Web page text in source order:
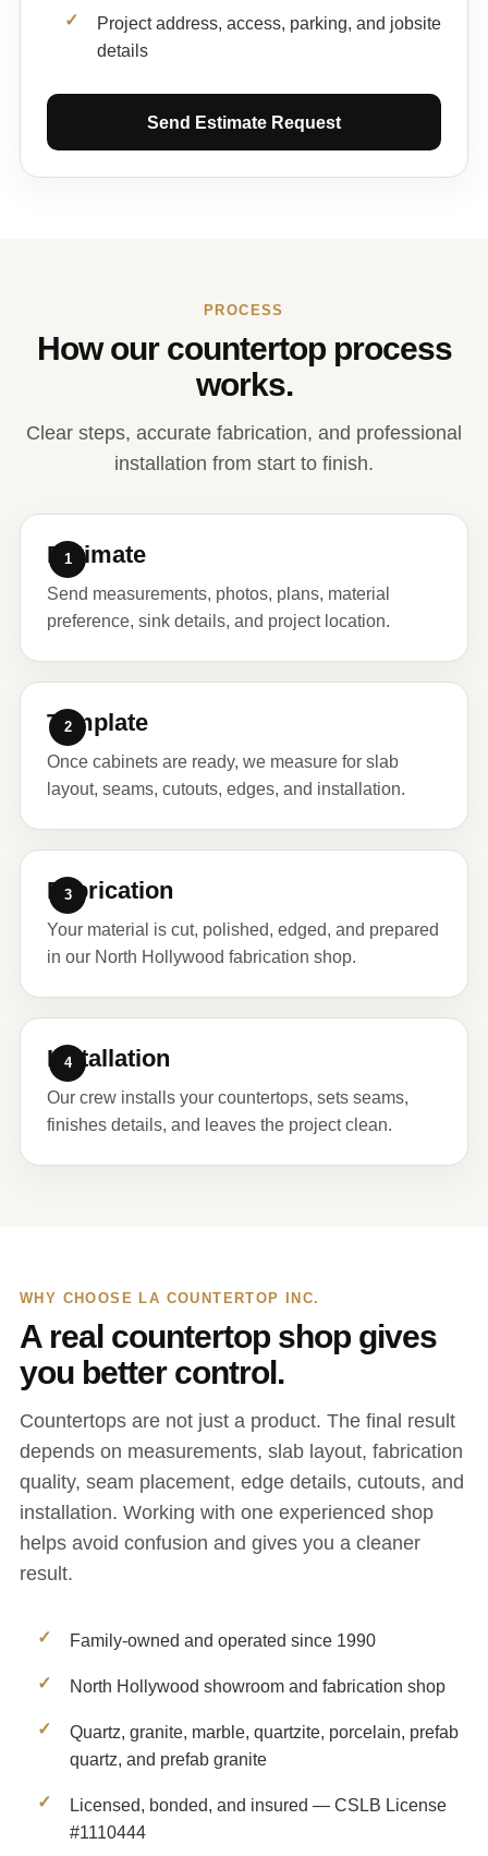
Project address, access, parking, and jobsite
details
Send Estimate Request
PROCESS
How our countertop process
works.
Clear steps, accurate fabrication, and professional
installation from start to finish.
Estimate
Send measurements, photos, plans, material
preference, sink details, and project location.
Template
Once cabinets are ready, we measure for slab
layout, seams, cutouts, edges, and installation.
Fabrication
Your material is cut, polished, edged, and prepared
in our North Hollywood fabrication shop.
Installation
Our crew installs your countertops, sets seams,
finishes details, and leaves the project clean.
WHY CHOOSE LA COUNTERTOP INC.
A real countertop shop gives
you better control.
Countertops are not just a product. The final result
depends on measurements, slab layout, fabrication
quality, seam placement, edge details, cutouts, and
installation. Working with one experienced shop
helps avoid confusion and gives you a cleaner
result.
Family-owned and operated since 1990
North Hollywood showroom and fabrication shop
Quartz, granite, marble, quartzite, porcelain, prefab
quartz, and prefab granite
Licensed, bonded, and insured — CSLB License
#1110444